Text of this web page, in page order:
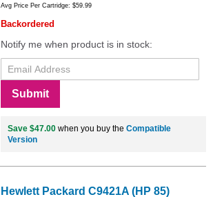
Avg Price Per Cartridge: $59.99
Backordered
Notify me when product is in stock:
Submit
Save $47.00 when you buy the Compatible
Version
Hewlett Packard C9421A (HP 85)